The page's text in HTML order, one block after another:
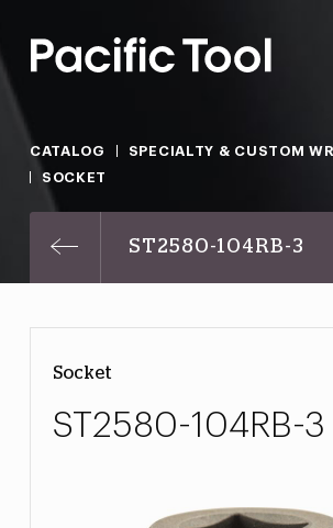
CATALOG
SPECIALTY & CUSTOM
SOCKET
ST2580-104RB-3
Socket
ST2580-104RB-3